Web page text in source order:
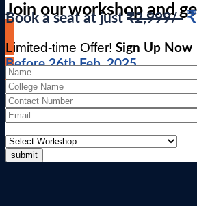
Join our workshop and
“Time is ticking! ⏳ Don’t let this
Book a seat at just₹2,999/-
Limited-time Offer! Sign Up Now
Before 26th Feb, 2025